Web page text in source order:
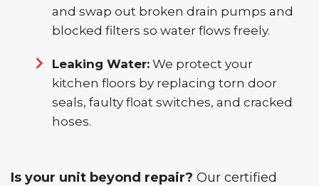
and swap out broken drain pumps and
blocked filters so water flows freely.
Leaking Water: We protect your
kitchen floors by replacing torn door
seals, faulty float switches, and cracked
hoses.
Is your unit beyond repair? Our certified